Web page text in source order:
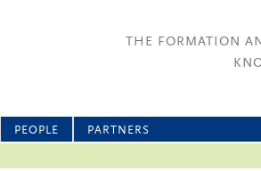
THE FORMATION
PEOPLE PARTNERS